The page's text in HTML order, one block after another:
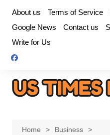
content
About us Terms of Service
Google News
Contact us
Write for Us
Home
Business